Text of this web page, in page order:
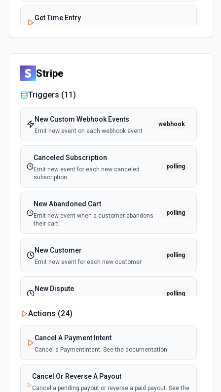
Get Time Entry
List Time Entry ID Options
Retrieves available options for the Time Entry ID field.
List Workspace ID Options
Retrieves available options for the Workspace ID field.
Update Client
Updates an existing client in Toggl. See the
Update Project
Updates an existing project in Toggl. See the
Stripe
Triggers (11)
New Custom Webhook Events
Emit new event on each webhook event
webhook
Canceled Subscription
Emit new event for each new canceled
subscription
polling
New Abandoned Cart
Emit new event when a customer abandons
their cart.
polling
New Customer
Emit new event for each new customer
polling
New Dispute
polling
New Failed Invoice Payment
Emit new event for each new failed invoice
payment
New Failed Payment
Emit new event for each new failed payment
Actions (24)
Cancel A Payment Intent
Cancel a PaymentIntent. See the documentation.
Cancel Or Reverse A Payout
Cancel a pending payout or reverse a paid payout. See the